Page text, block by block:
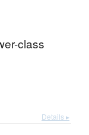
class
Details ▸